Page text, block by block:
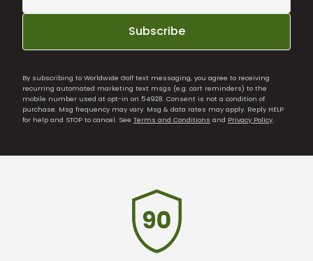
Subscribe
By subscribing to Worldwide Golf text messaging, you agree to receiving
recurring automated marketing text msgs (e.g. cart reminders) to the
mobile number used at opt-in on 54928. Consent is not a condition of
purchase. Msg frequency may vary. Msg & data rates may apply. Reply HELP
for help and STOP to cancel. See Terms and Conditions and Privacy Policy